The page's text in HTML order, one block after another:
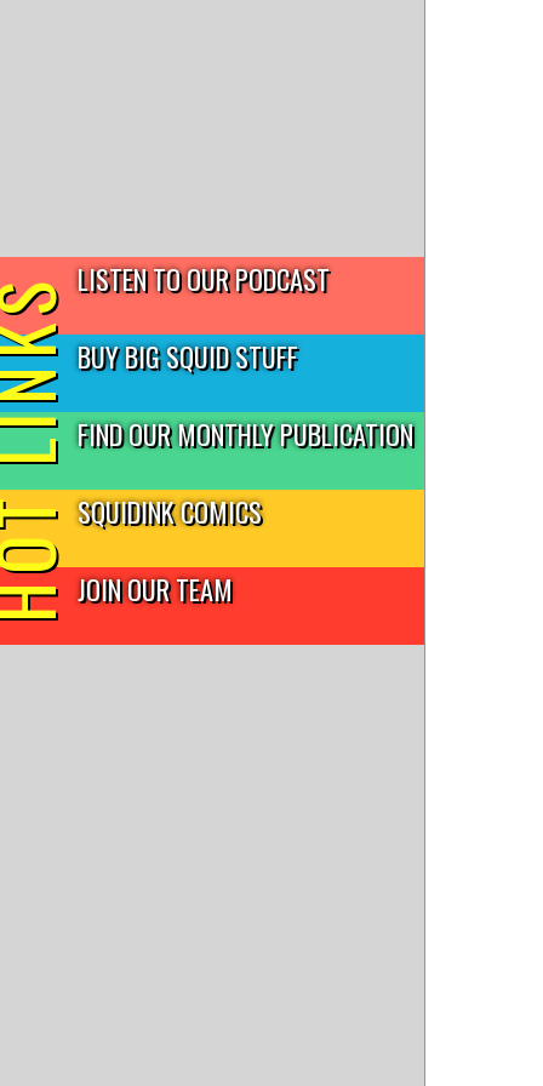
LISTEN TO OUR PODCAST
BUY BIG SQUID STUFF
FIND OUR MONTHLY PUBLICATION
SQUIDINK COMICS
JOIN OUR TEAM